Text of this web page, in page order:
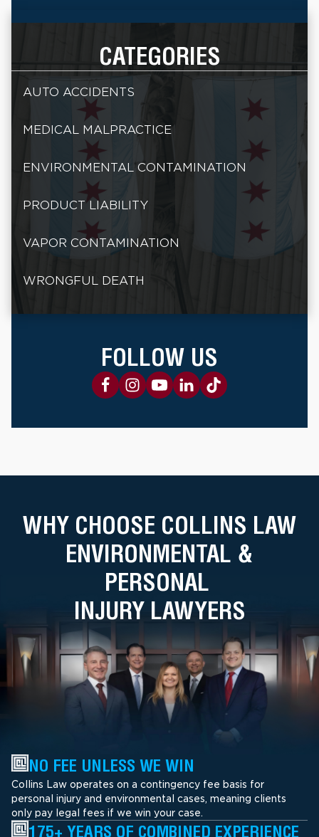
CATEGORIES
AUTO ACCIDENTS
MEDICAL MALPRACTICE
ENVIRONMENTAL CONTAMINATION
PRODUCT LIABILITY
VAPOR CONTAMINATION
WRONGFUL DEATH
FOLLOW US
WHY CHOOSE COLLINS LAW
ENVIRONMENTAL &
PERSONAL
INJURY LAWYERS
NO FEE UNLESS WE WIN
Collins Law operates on a contingency fee basis for
personal injury and environmental cases, meaning clients
only pay legal fees if we win your case.
175+ YEARS OF COMBINED EXPERIENCE